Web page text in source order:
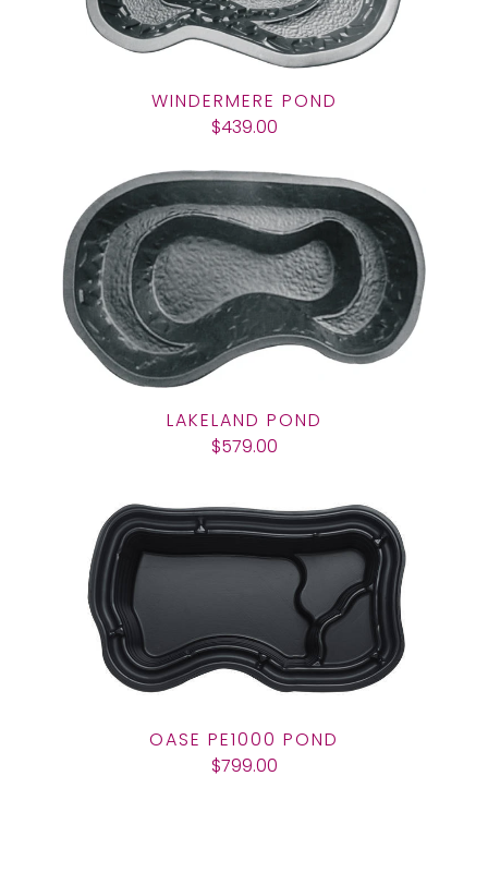
WINDERMERE POND
$439.00
LAKELAND POND
$579.00
OASE PE1000 POND
$799.00